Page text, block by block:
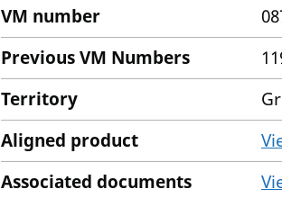
VM number
Previous VM Numbers
Territory
Aligned product
Associated documents